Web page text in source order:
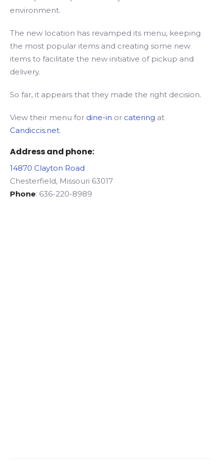
environment.
The new location has revamped its menu, keeping
the most popular items and creating some new
items to facilitate the new initiative of pickup and
delivery.
So far, it appears that they made the right decision.
View their menu for dine-in or catering at
Candiccis.net.
Address and phone:
14870 Clayton Road
Chesterfield, Missouri 63017
Phone: 636-220-8989